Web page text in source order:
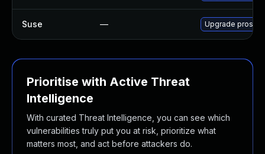
Suse — Upgrade
Prioritise with Active Threat
Intelligence
With curated Threat Intelligence, you can see which
vulnerabilities truly put you at risk, prioritize what
matters most, and act before attackers do.